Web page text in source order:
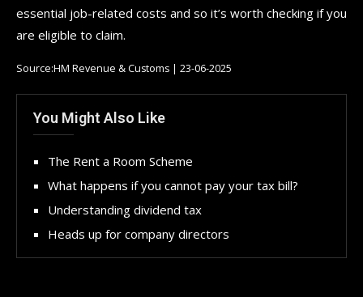
essential job-related costs and so it’s worth checking if you
are eligible to claim.
Source:HM Revenue & Customs | 23-06-2025
You Might Also Like
The Rent a Room Scheme
What happens if you cannot pay your tax bill?
Understanding dividend tax
Heads up for company directors